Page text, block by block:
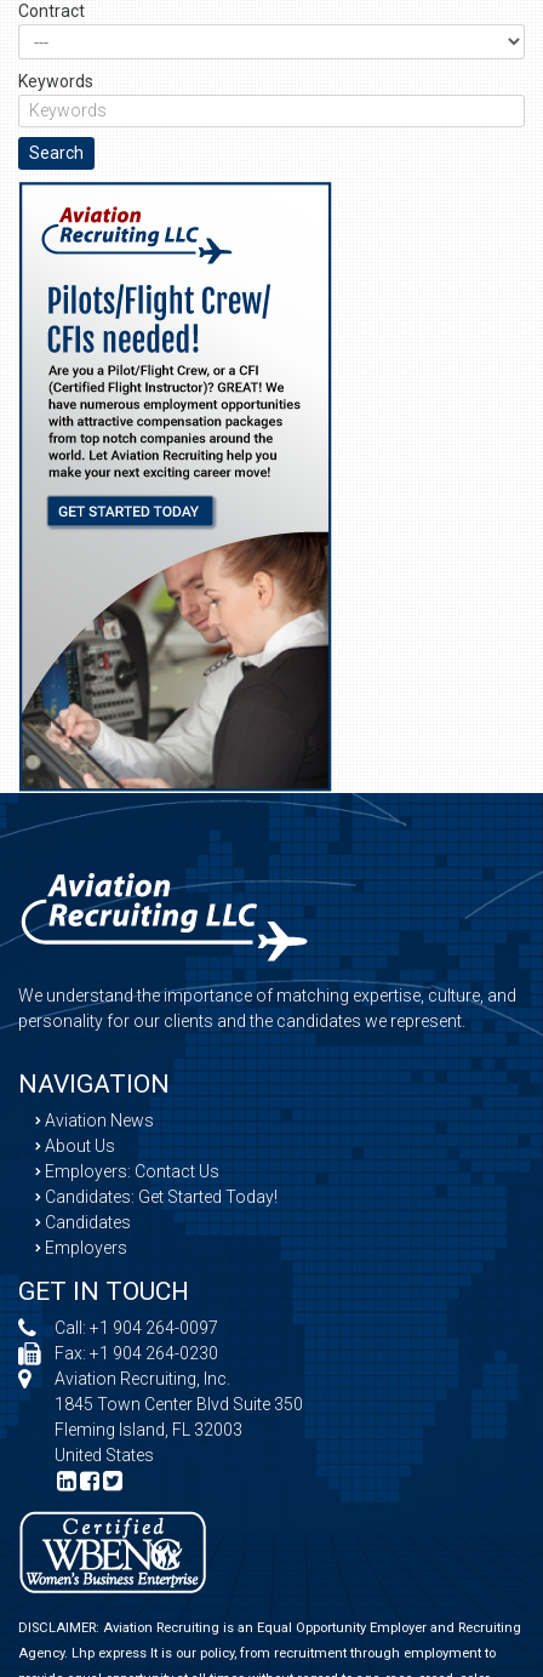
Contract
Keywords
We understand the importance of matching expertise, culture, and
personality for our clients and the candidates we represent.
NAVIGATION
Aviation News
About Us
Employers: Contact Us
Candidates: Get Started Today!
Candidates
Employers
GET IN TOUCH
Call: +1 904 264-0097
Fax: +1 904 264-0230
Aviation Recruiting, Inc.
1845 Town Center Blvd Suite 350
Fleming Island, FL 32003
United States
DISCLAIMER: Aviation Recruiting is an Equal Opportunity Employer and Recruiting
Agency. Lhp express It is our policy, from recruitment through employment to